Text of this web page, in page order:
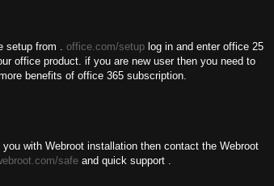
setup from . office.com/setup log in and enter office 25
office product. if you are new user then you need to
benefits of office 365 subscription.
with Webroot installation then contact the Webroot
safe and quick support .